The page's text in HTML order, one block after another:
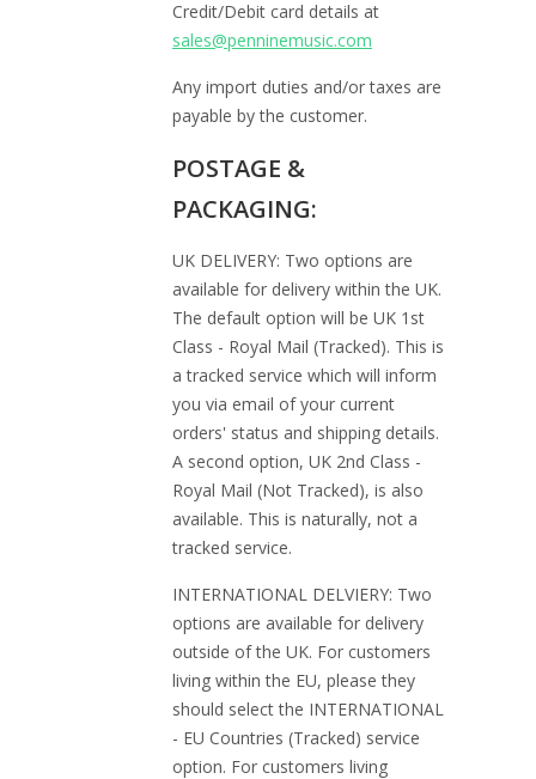
Credit/Debit card details at
sales@penninemusic.com
Any import duties and/or taxes are
payable by the customer.
POSTAGE &
PACKAGING:
UK DELIVERY: Two options are
available for delivery within the UK.
The default option will be UK 1st
Class - Royal Mail (Tracked). This is
a tracked service which will inform
you via email of your current
orders' status and shipping details.
A second option, UK 2nd Class -
Royal Mail (Not Tracked), is also
available. This is naturally, not a
tracked service.
INTERNATIONAL DELVIERY: Two
options are available for delivery
outside of the UK. For customers
living within the EU, please they
should select the INTERNATIONAL
- EU Countries (Tracked) service
option. For customers living